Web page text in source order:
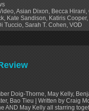
Asian Dixon Becca Hirani
Kate Sandison Katiris Cooper,
Tuccio Sarah T. Cohen VOD
Doig-Thorne, May Kelly,
Bao Tieu | Written by Craig
AND May Kelly all starring